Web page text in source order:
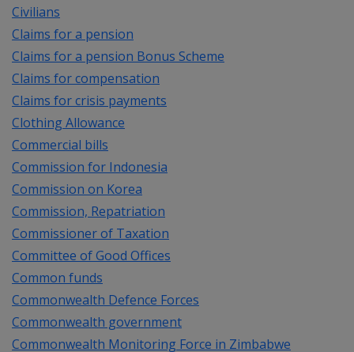
Civilians
Claims for a pension
Claims for a pension Bonus Scheme
Claims for compensation
Claims for crisis payments
Clothing Allowance
Commercial bills
Commission for Indonesia
Commission on Korea
Commission, Repatriation
Commissioner of Taxation
Committee of Good Offices
Common funds
Commonwealth Defence Forces
Commonwealth government
Commonwealth Monitoring Force in Zimbabwe